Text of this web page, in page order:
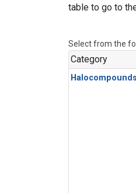
table to go to
Select from the
Category
Halocompounds